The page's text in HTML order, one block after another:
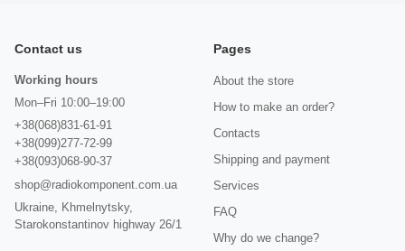
Contact us
Working hours
Mon–Fri 10:00–19:00
+38(068)831-61-91
+38(099)277-72-99
+38(093)068-90-37
shop@radiokomponent.com.ua
Ukraine, Khmelnytsky,
Starokonstantinov highway 26/1
Pages
About the store
How to make an order?
Contacts
Shipping and payment
Services
FAQ
Why do we change?